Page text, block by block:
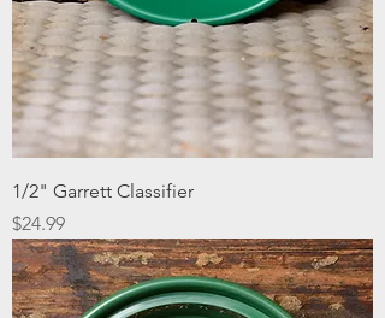
1/2" Garrett Classifier
Price
$24.99